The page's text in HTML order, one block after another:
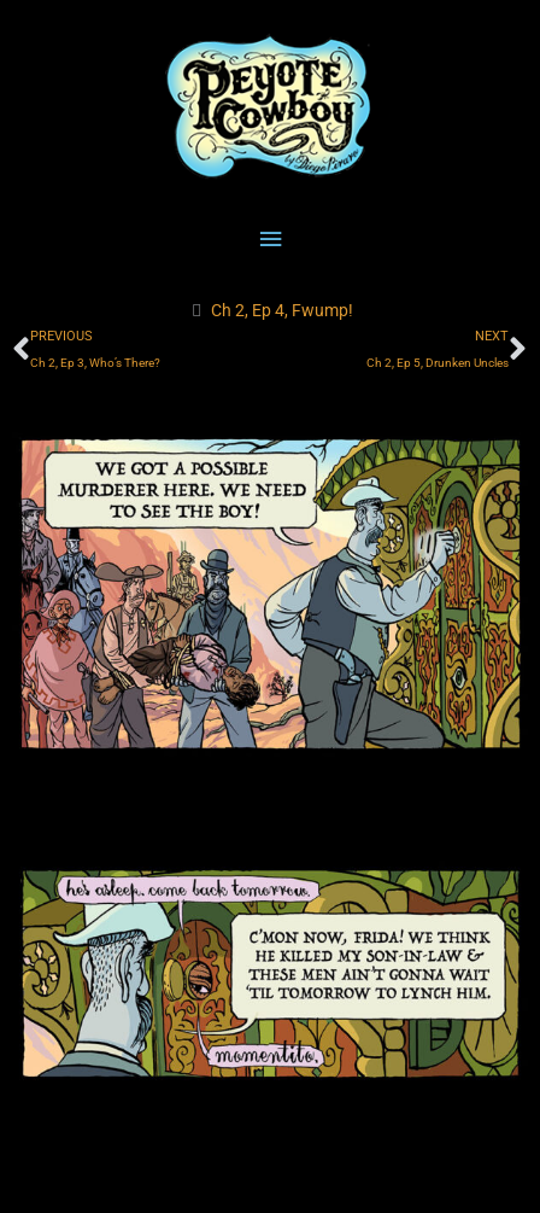
Main
Menu
Ch 2, Ep 4, Fwump!
Prev
PREVIOUS
Ch 2, Ep 3, Who’s There?
NEXT
Ch 2, Ep 5, Drunken Uncles